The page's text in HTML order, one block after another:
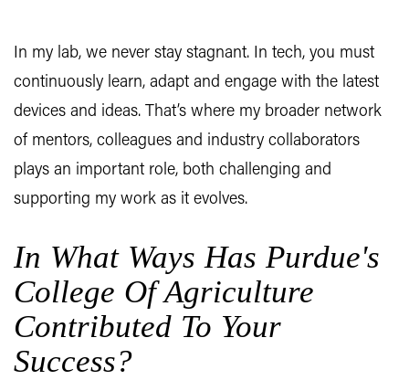
In my lab, we never stay stagnant. In tech, you must
continuously learn, adapt and engage with the latest
devices and ideas. That’s where my broader network
of mentors, colleagues and industry collaborators
plays an important role, both challenging and
supporting my work as it evolves.
In What Ways Has Purdue's
College Of Agriculture
Contributed To Your
Success?